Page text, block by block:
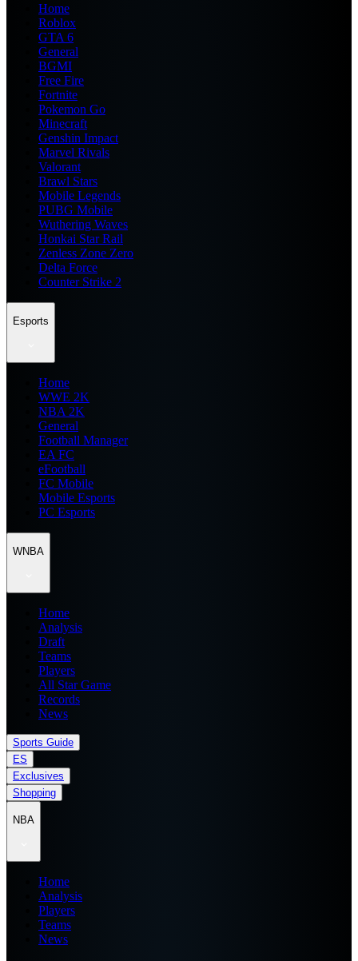
Home
Roblox
GTA 6
General
BGMI
Free Fire
Fortnite
Pokemon Go
Minecraft
Genshin Impact
Marvel Rivals
Valorant
Brawl Stars
Mobile Legends
PUBG Mobile
Wuthering Waves
Honkai Star Rail
Zenless Zone Zero
Delta Force
Counter Strike 2
Esports
Home
WWE 2K
NBA 2K
General
Football Manager
EA FC
eFootball
FC Mobile
Mobile Esports
PC Esports
WNBA
Home
Analysis
Draft
Teams
Players
All Star Game
Records
News
Sports Guide
ES
Exclusives
Shopping
NBA
Home
Analysis
Players
Teams
News